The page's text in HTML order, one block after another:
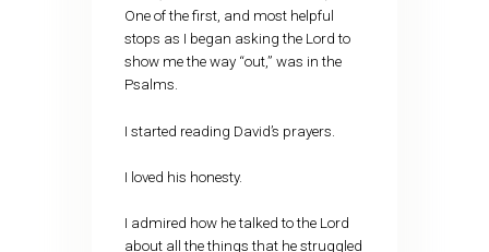
One of the first, and most helpful
stops as I began asking the Lord to
show me the way “out,” was in the
Psalms.
I started reading David’s prayers.
I loved his honesty.
I admired how he talked to the Lord
about all the things that he struggled